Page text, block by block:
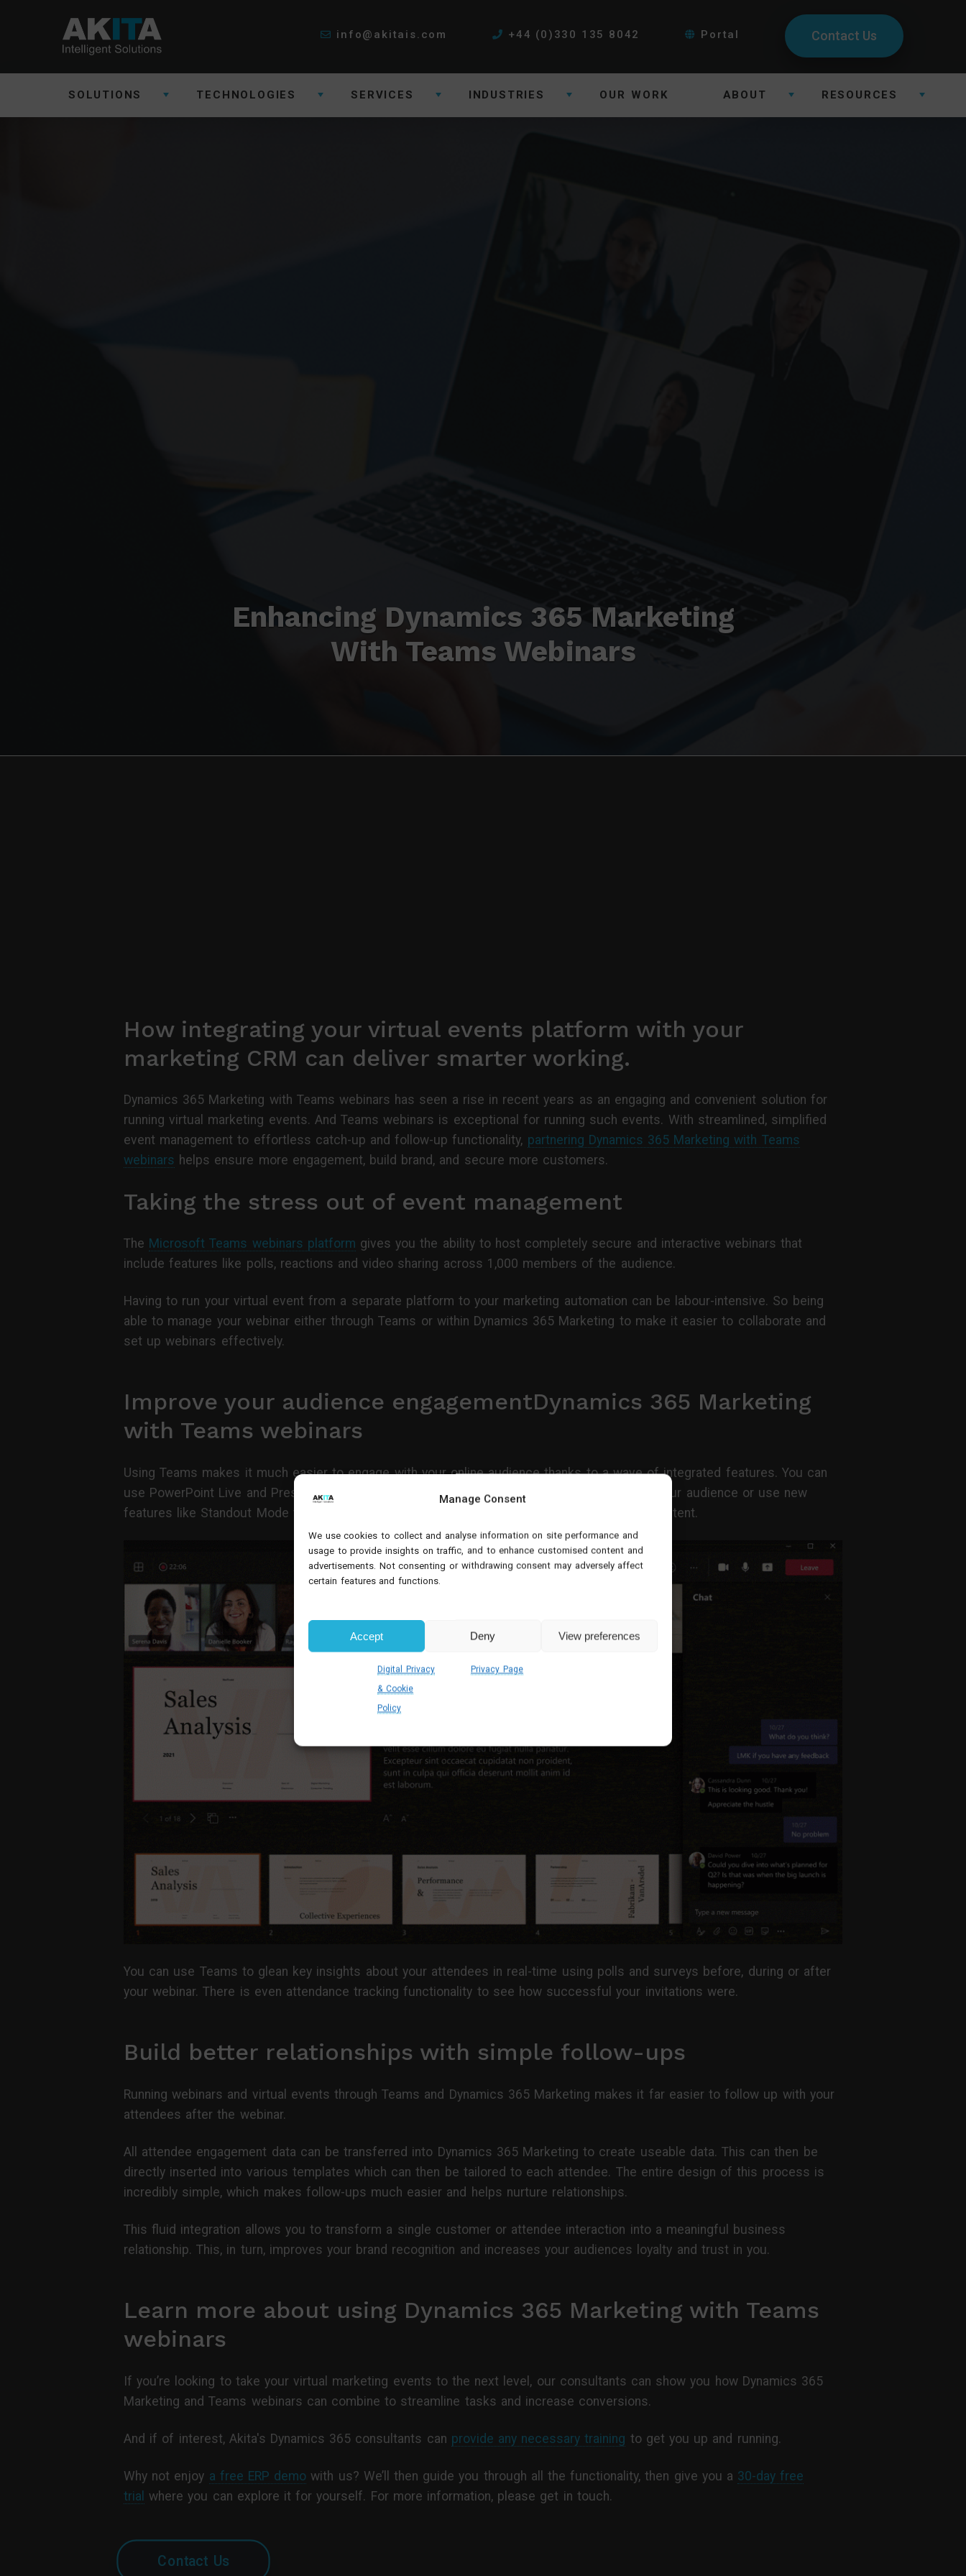
Manage Consent
We use cookies to collect and analyse information on site performance and
usage to provide insights on traffic, and to enhance customised content and
advertisements. Not consenting or withdrawing consent may adversely affect
certain features and functions.
Accept Deny View preferences
Digital Privacy
& Cookie
Policy
Privacy Page
info@akitais.com +44 (0)330 135 8042 Portal Contact Us
SOLUTIONS TECHNOLOGIES SERVICES INDUSTRIES OUR WORK ABOUT RESOURCES
Enhancing Dynamics 365 Marketing
With Teams Webinars
How integrating your virtual events platform with your
marketing CRM can deliver smarter working.
Dynamics 365 Marketing with Teams webinars has seen a rise in recent years as an engaging and convenient solution for
running virtual marketing events. And Teams webinars is exceptional for running such events. With streamlined, simplified
event management to effortless catch-up and follow-up functionality, partnering Dynamics 365 Marketing with Teams
webinars helps ensure more engagement, build brand, and secure more customers.
Taking the stress out of event management
The Microsoft Teams webinars platform gives you the ability to host completely secure and interactive webinars that
include features like polls, reactions and video sharing across 1,000 members of the audience.
Having to run your virtual event from a separate platform to your marketing automation can be labour-intensive. So being
able to manage your webinar either through Teams or within Dynamics 365 Marketing to make it easier to collaborate and
set up webinars effectively.
Improve your audience engagementDynamics 365 Marketing
with Teams webinars
Using Teams makes it much easier to engage with your online audience thanks to a wave of integrated features. You can
use PowerPoint Live and Presenter Mode to create compelling presentations that captivate your audience or use new
features like Standout Mode to create a visual display that puts presenters in front of key content.
You can use Teams to glean key insights about your attendees in real-time using polls and surveys before, during or after
your webinar. There is even attendance tracking functionality to see how successful your invitations were.
Build better relationships with simple follow-ups
Running webinars and virtual events through Teams and Dynamics 365 Marketing makes it far easier to follow up with your
attendees after the webinar.
All attendee engagement data can be transferred into Dynamics 365 Marketing to create useable data. This can then be
directly inserted into various templates which can then be tailored to each attendee. The entire design of this process is
incredibly simple, which makes follow-ups much easier and helps nurture relationships.
This fluid integration allows you to transform a single customer or attendee interaction into a meaningful business
relationship. This, in turn, improves your brand recognition and increases your audiences loyalty and trust in you.
Learn more about using Dynamics 365 Marketing with Teams
webinars
If you’re looking to take your virtual marketing events to the next level, our consultants can show you how Dynamics 365
Marketing and Teams webinars can combine to streamline tasks and increase conversions.
And if of interest, Akita's Dynamics 365 consultants can provide any necessary training to get you up and running.
Why not enjoy a free ERP demo with us? We’ll then guide you through all the functionality, then give you a 30-day free
trial where you can explore it for yourself. For more information, please get in touch.
Contact Us